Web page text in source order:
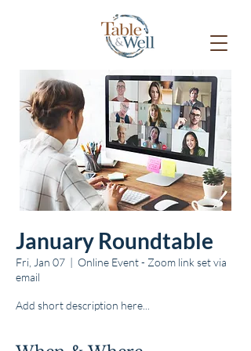
January Roundtable
Fri, Jan 07
  |
Online Event - Zoom link set via
email
Add short description here...